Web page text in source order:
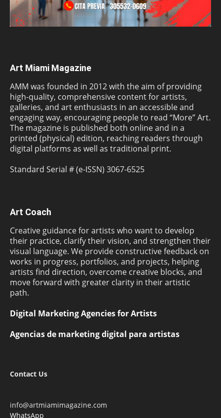
Art Miami Magazine
AMM was founded in 2012 with the aim of providing
high-quality, comprehensive content for artists,
galleries, and art enthusiasts in an accessible and
engaging way, encouraging people to read “More” Art.
The magazine is published both online and in a
printed (physical) edition, reaching readers through
digital platforms as well as traditional print.
Standard Serial # (e-ISSN) 3067-6525
Art Coach
Creative guidance for artists who want to develop
their practice, clarify their vision, and strengthen their
visual language. We provide constructive feedback on
works in progress, portfolios, and projects, helping
artists find direction, overcome creative blocks, and
move forward with greater clarity in their artistic
path.
Digital Marketing Agencies for Artists
Agencias de marketing digital para artistas
Contact Us
info@artmiamimagazine.com
WhatsApp